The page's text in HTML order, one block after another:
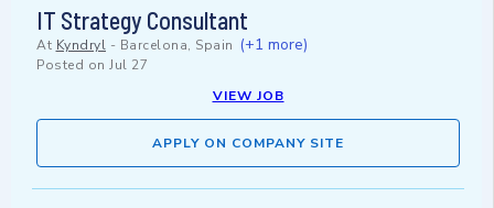
IT Strategy Consultant
At Kyndryl - Barcelona, Spain (+1 more)
Posted on Jul 27
VIEW JOB
APPLY ON COMPANY SITE